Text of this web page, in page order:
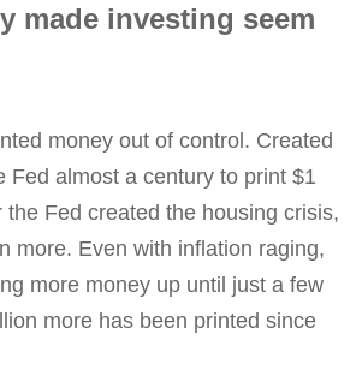
made investing seem
money out of control. Created
Fed almost a century to print $1
the Fed created the housing crisis,
more. Even with inflation raging,
more money up until just a few
more has been printed since